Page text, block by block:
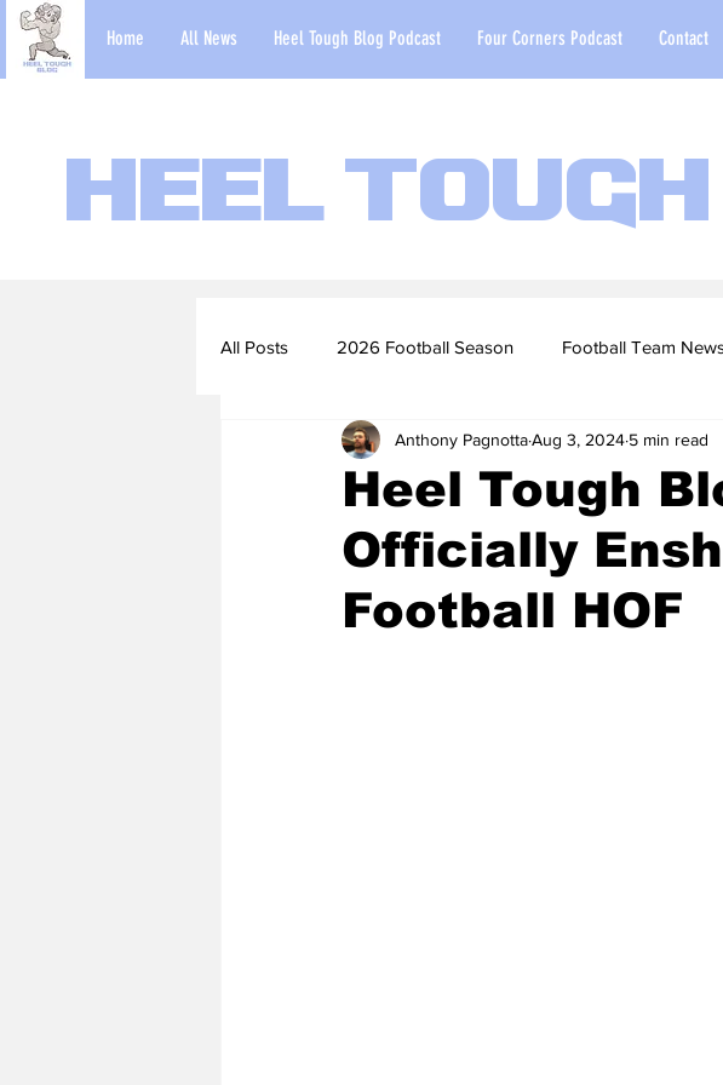
Home All News Heel Tough Blog Podcast Four Corners Podcast Contact
Heel
All Posts 2026 Football Season Football Team
2022-23 Basketball Season 2022 Football Season
Football Scouting Reports Basketball Recruiting
Heel Tough
Officially
Football HOF
Anthony PagnottaAug 3, 2024 5 min read